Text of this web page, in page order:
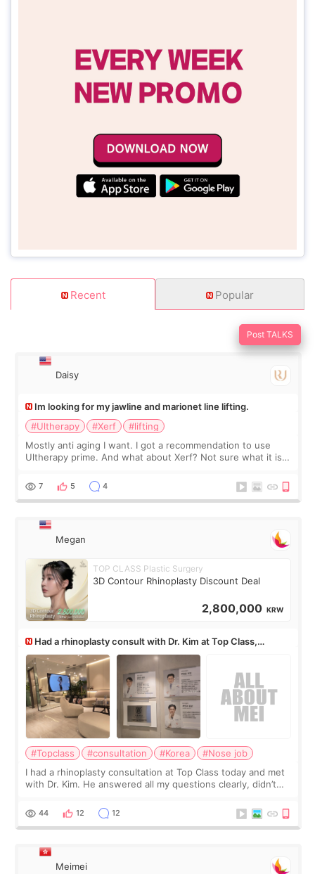
Recent Popular
Post TALKS
Daisy
Im looking for my jawline and marionet line lifting.
#Ultherapy
#Xerf
#lifting
Mostly anti aging I want. I got a recommendation to use
Ultherapy prime. And what about Xerf? Not sure what it is
7 5 4
Megan
TOP CLASS Plastic Surgery
3D Contour Rhinoplasty Discount Deal
2,800,000 KRW
Had a rhinoplasty consult with Dr. Kim at Top Class,
anyone know his work?
#Topclass #consultation #Korea
#Nose job
I had a rhinoplasty consultation at Top Class today and met
with Dr. Kim. He answered all my questions clearly, didn’t
work for my nose instea
44 12 12
Meimei